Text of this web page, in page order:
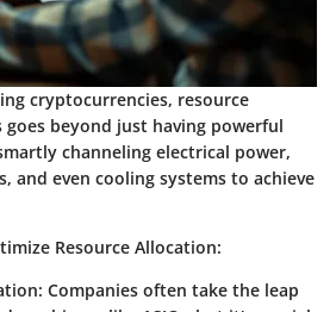
cryptocurrencies, resource
beyond just having powerful
channeling electrical power,
and even cooling systems to achieve
Resource Allocation:
Companies often take the leap